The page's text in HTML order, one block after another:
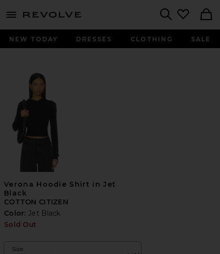
menu - shows more content
NEW TODAY DRESSES CLOTHING SALE
Verona Hoodie Shirt in Jet
Black
COTTON CITIZEN
Color: Jet Black
Sold Out
Size